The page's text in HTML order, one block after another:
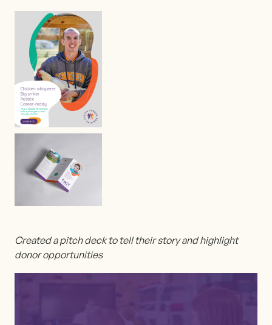
Created a pitch deck to tell their story and highlight
donor opportunities